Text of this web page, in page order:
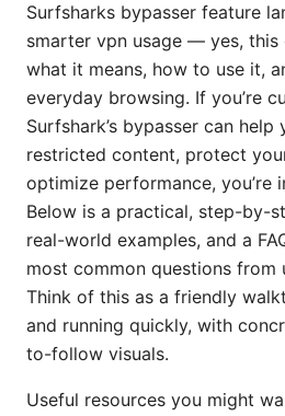
Surfsharks bypasser feature
smarter vpn usage — yes, this
what it means, how to use it,
everyday browsing. If you’re
Surfshark’s bypasser can
restricted content, protect
optimize performance, you’re
Below is a practical, step-by-
real-world examples, and a
most common questions from
Think of this as a friendly
and running quickly, with
to-follow visuals.
Useful resources you might